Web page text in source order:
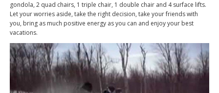
gondola, 2 quad chairs, 1 triple chair, 1 double chair and 4 surface lifts.
Let your worries aside, take the right decision, take your friends with
you, bring as much positive energy as you can and enjoy your best
vacations.